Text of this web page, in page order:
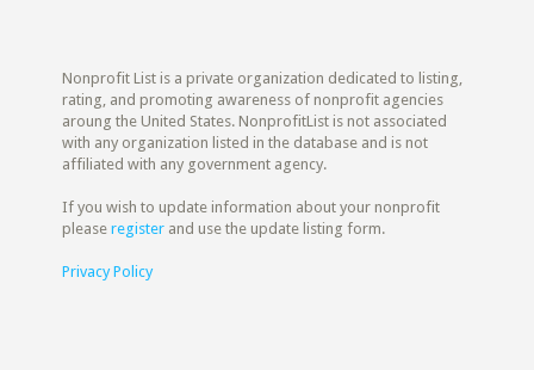
Nonprofit List is a private organization dedicated to listing,
rating, and promoting awareness of nonprofit agencies
aroung the United States. NonprofitList is not associated
with any organization listed in the database and is not
affiliated with any government agency.
If you wish to update information about your nonprofit
pleaseregister and use the update listing form.
Privacy Policy